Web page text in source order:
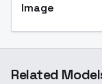
Image
Related